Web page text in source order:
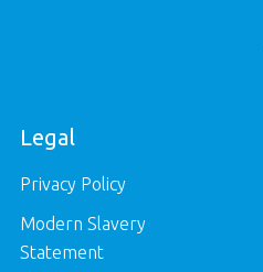
Legal
Privacy Policy
Modern Slavery
Statement